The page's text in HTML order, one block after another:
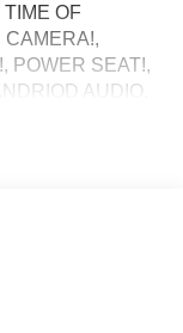
OF
CAMERA!,
POWER SEAT!,
AUDIO,